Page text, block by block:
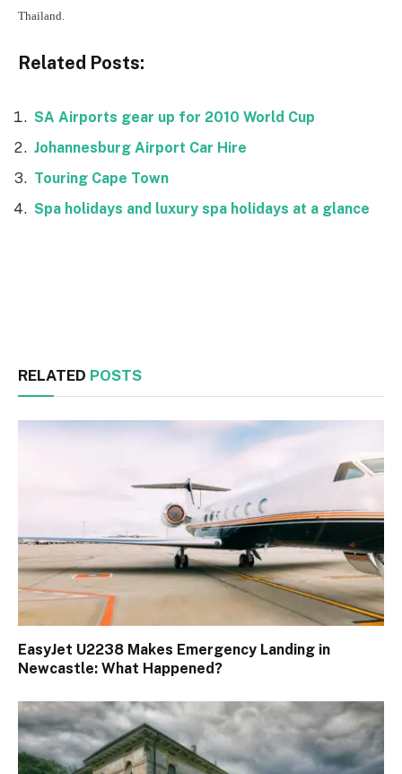
Thailand.
Related Posts:
SA Airports gear up for 2010 World Cup
Johannesburg Airport Car Hire
Touring Cape Town
Spa holidays and luxury spa holidays at a glance
RELATED POSTS
EasyJet U2238 Makes Emergency Landing in
Newcastle: What Happened?